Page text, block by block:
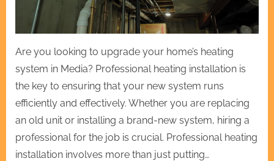
Are you looking to upgrade your home’s heating
system in Media? Professional heating installation is
the key to ensuring that your new system runs
efficiently and effectively. Whether you are replacing
an old unit or installing a brand-new system, hiring a
professional for the job is crucial. Professional heating
installation involves more than just putting…